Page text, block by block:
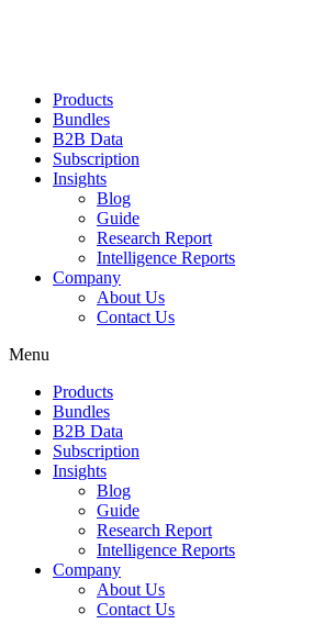
Products
Bundles
B2B Data
Subscription
Insights
Blog
Guide
Research Report
Intelligence Reports
Company
About Us
Contact Us
Menu
Products
Bundles
B2B Data
Subscription
Insights
Blog
Guide
Research Report
Intelligence Reports
Company
About Us
Contact Us